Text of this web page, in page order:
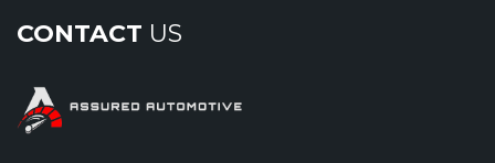
CONTACT US